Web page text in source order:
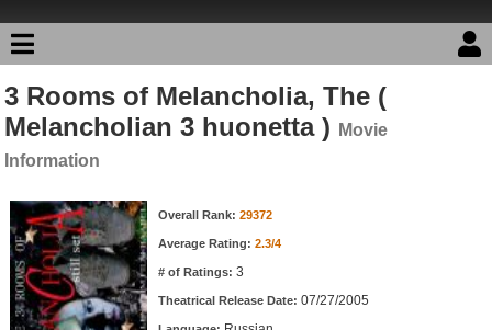
Movie Reviews
Movie Lists
Top Movies by Genre
Top Movies by Year
Top Movies by Language
3 Rooms of Melancholia, The (
Melancholian 3 huonetta )
Movie
Information
Movie Information Overall Rank: 29372
Average Rating: 2.3/4
# of Ratings: 3
Theatrical Release Date: 07/27/2005